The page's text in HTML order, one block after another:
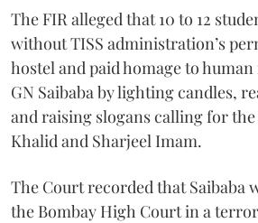
The FIR alleged that 10 to 12
without TISS administration’s
hostel and paid homage to
GN Saibaba by lighting candles,
and raising slogans calling for
Khalid and Sharjeel Imam.
The Court recorded that Saibaba
the Bombay High Court in a